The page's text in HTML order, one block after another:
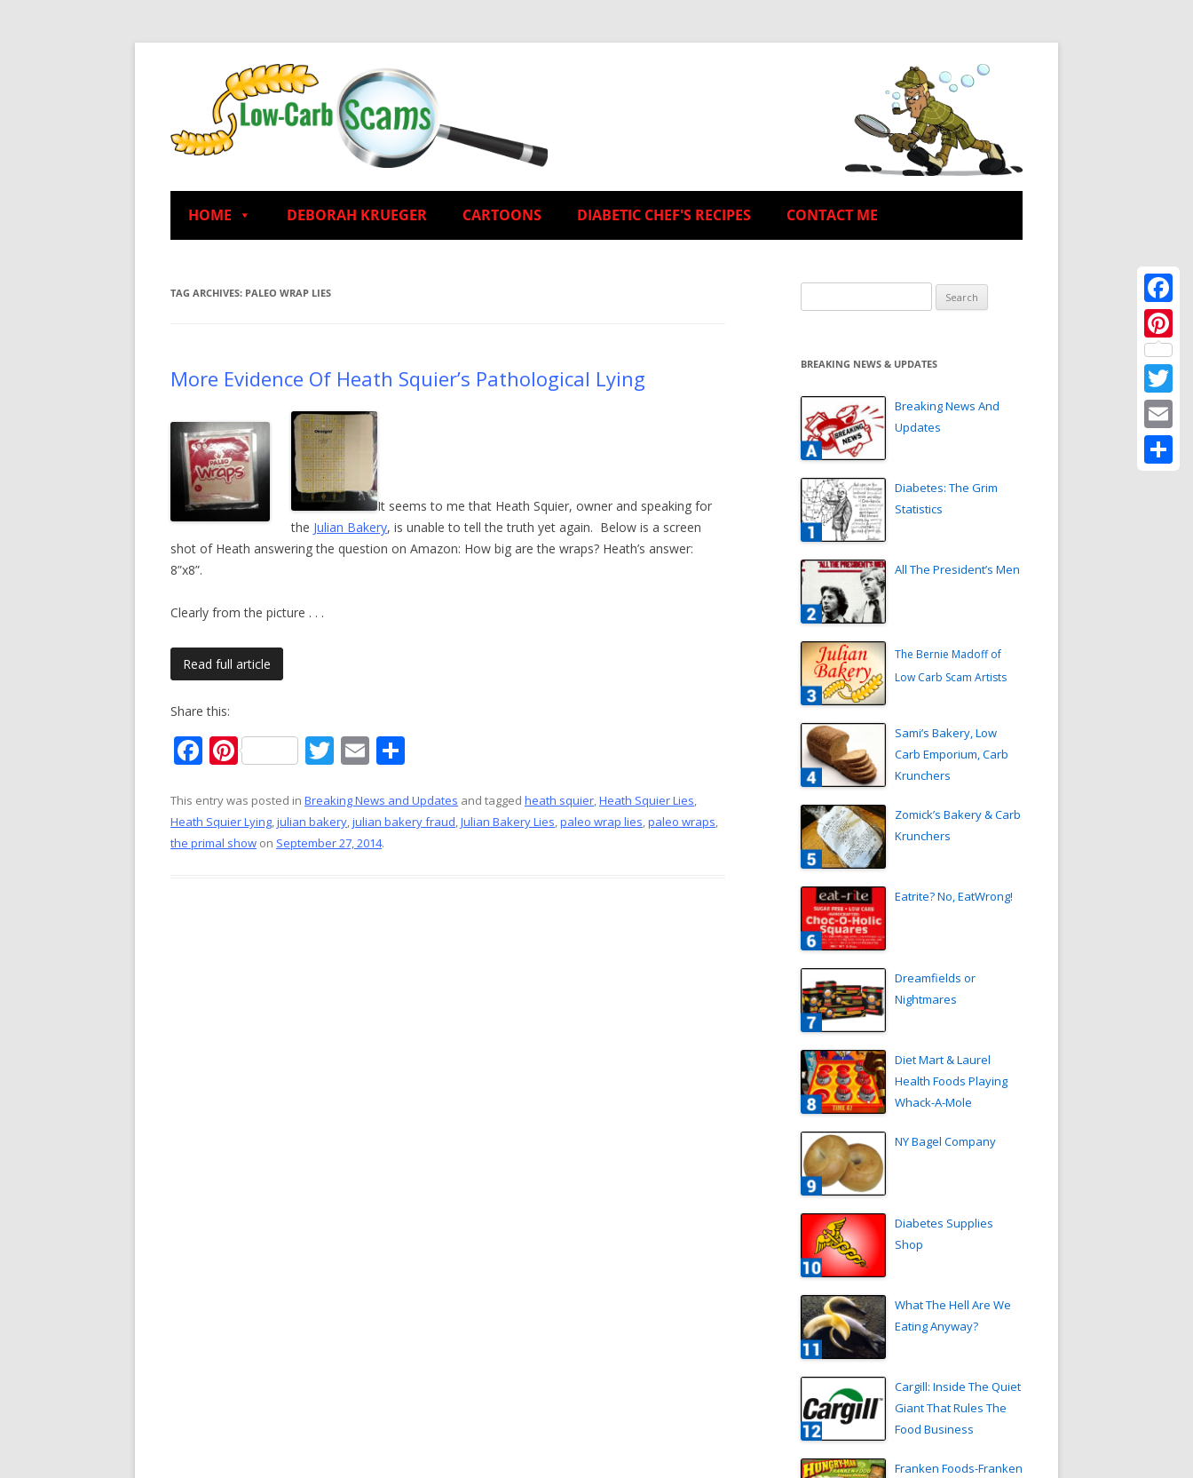
HOME DEBORAH KRUEGER CARTOONS DIABETIC CHEF'S RECIPES CONTACT ME
TAG ARCHIVES: PALEO WRAP LIES
More Evidence Of Heath Squier’s Pathological Lying
It seems to me that Heath Squier, owner and speaking for
the Julian Bakery, is unable to tell the truth yet again. Below is a screen
shot of Heath answering the question on Amazon: How big are the wraps? Heath’s answer:
8”x8”.
Clearly from the picture . . .
Read full article
Share this:
F
e
b
Pi
er
e
T
itt
er
E
ai
l
ar
e
This entry was posted in Breaking News and Updates and tagged heath squier,Heath Squier Lies,
Heath Squier Lying,julian bakery,julian bakery fraud,Julian Bakery Lies,paleo wrap lies,paleo wraps,
the primal show on September 27, 2014.
for:
BREAKING NEWS & UPDATES
Breaking News And
Updates
Diabetes: The Grim
Statistics
All The President’s Men
The Bernie Madoff of
Low Carb Scam Artists
Sami’s Bakery, Low
Carb Emporium, Carb
Krunchers
Zomick’s Bakery & Carb
Krunchers
Eatrite? No, EatWrong!
Dreamfields or
Nightmares
Diet Mart & Laurel
Health Foods Playing
Whack-A-Mole
NY Bagel Company
Diabetes Supplies
Shop
What The Hell Are We
Eating Anyway?
Cargill: Inside The Quiet
Giant That Rules The
Food Business
Franken Foods-Franken
Twitter
Email